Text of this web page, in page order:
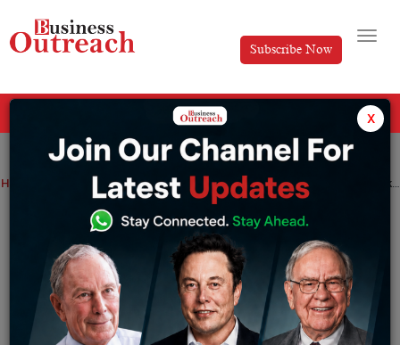
Subscribe Now
Home News Luxury fashion house raises $10 million, looks to expand its footprint globally
Luxury fashion house raises $10 million,
looks to expand its footprint globally
Editorial Tuesday June 28, 2022
x